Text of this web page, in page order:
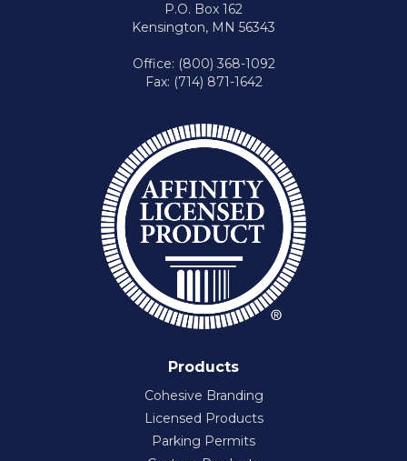
P.O. Box 162
Kensington, MN 56343
Office: (800) 368-1092
Fax: (714) 871-1642
Products
Cohesive Branding
Licensed Products
Parking Permits